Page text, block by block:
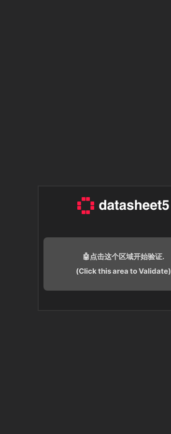
🤖点击这个区域开始验证.
(Click this area to Validate)